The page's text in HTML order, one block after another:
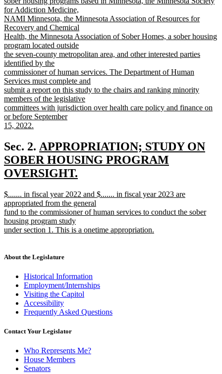
for Addiction Medicine,
NAMI Minnesota, the Minnesota Association of Resources for
Recovery and Chemical
Health, the Minnesota Association of Sober Homes, a sober housing
program located outside
the seven-county metropolitan area, and other interested parties
identified by the
commissioner of human services. The Department of Human
Services must complete and
submit a report on this study to the chairs and ranking minority
members of the legislative
committees with jurisdiction over health care policy and finance on
or before September
15, 2022.
text
end
Sec. 2. new
text
begin
APPROPRIATION; STUDY ON
SOBER HOUSING PROGRAM
OVERSIGHT.
text
end
new
text
begin
$....... in fiscal year 2022 and $....... in fiscal year 2023 are
appropriated from the general
fund to the commissioner of human services to conduct the sober
housing program study
under section 1. This is a onetime appropriation.
end
About the Legislature
Historical Information
Employment/Internships
Visiting the Capitol
Accessibility
Frequently Asked Questions
Contact Your Legislator
Who Represents Me?
House Members
Senators